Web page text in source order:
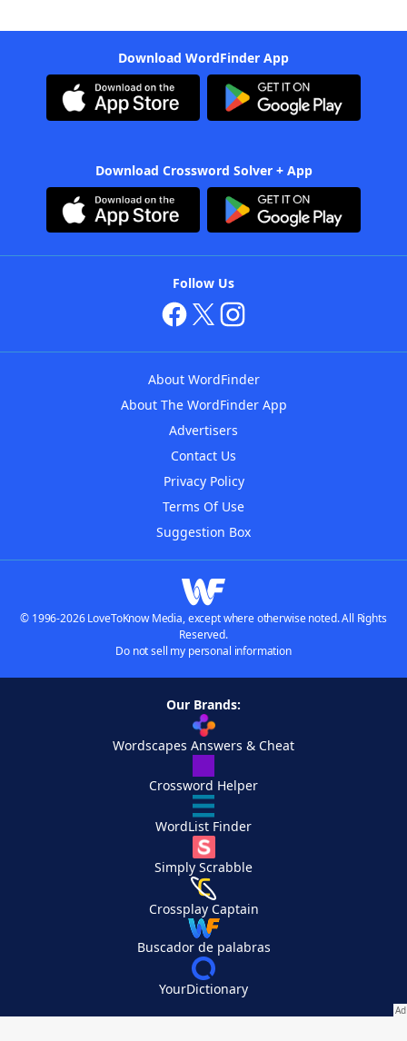
Download WordFinder App
Download Crossword Solver + App
Follow Us
About WordFinder
About The WordFinder App
Advertisers
Contact Us
Privacy Policy
Terms Of Use
Suggestion Box
© 1996-2026 LoveToKnow Media, except where otherwise noted. All Rights
Reserved.
Do not sell my personal information
Our Brands:
Wordscapes Answers & Cheat
Crossword Helper
WordList Finder
Simply Scrabble
Crossplay Captain
Buscador de palabras
YourDictionary